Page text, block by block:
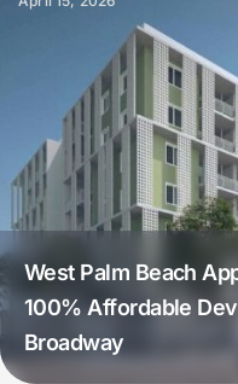
West Palm Beach
100% Affordable
Broadway